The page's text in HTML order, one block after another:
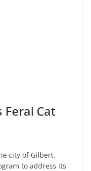
Feral Cat
city of Gilbert,
to address its